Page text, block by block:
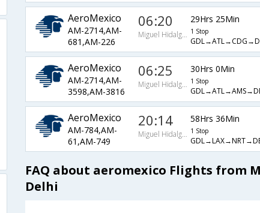
AeroMexico
AM-2714,AM-
681,AM-226
06:20
Miguel Hidalgo Arpt
29Hrs 25Min
1 Stop
AeroMexico
AM-2714,AM-
3598,AM-3816
06:25
Miguel Hidalgo Arpt
30Hrs 0Min
1 Stop
AeroMexico
AM-784,AM-
61,AM-749
20:14
Miguel Hidalgo Arpt
58Hrs 36Min
1 Stop
FAQ about aeromexico Flights from
Delhi